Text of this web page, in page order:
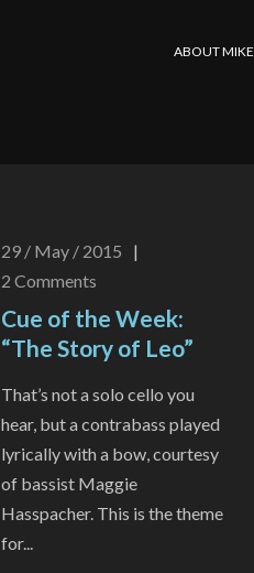
ABOUT MIKE
29 / May / 2015
|
2 Comments
Cue of the Week:
“The Story of Leo”
That’s not a solo cello you
hear, but a contrabass played
lyrically with a bow, courtesy
of bassist Maggie
Hasspacher. This is the theme
for...